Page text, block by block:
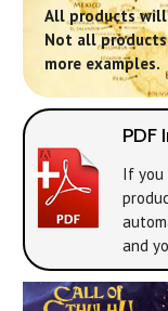
All products
Not all
more examples.
PDF
If you
and